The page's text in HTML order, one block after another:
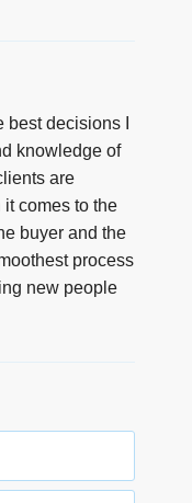
decisions I
knowledge of
are
comes to the
buyer and the
process
new people